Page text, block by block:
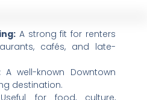
A strong fit for renters
cafés, and late-
A well-known Downtown
destination.
for food, culture,